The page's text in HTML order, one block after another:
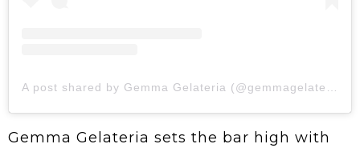
A post shared by Gemma Gelateria (@gemmagelateria)
Gemma Gelateria sets the bar high with